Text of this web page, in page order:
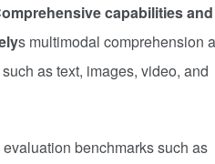
capabilities and
s multimodal comprehension
as text, images, video, and
benchmarks such as